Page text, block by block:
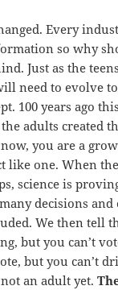
Every
so why
Just as the
need to evolve
100 years ago
adults created
you are a
like one. When
science is
decisions
We then tell
but you can’t
but you can’t
not an adult yet.